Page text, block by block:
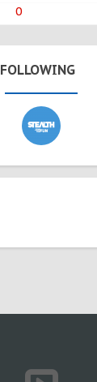
0
FOLLOWING